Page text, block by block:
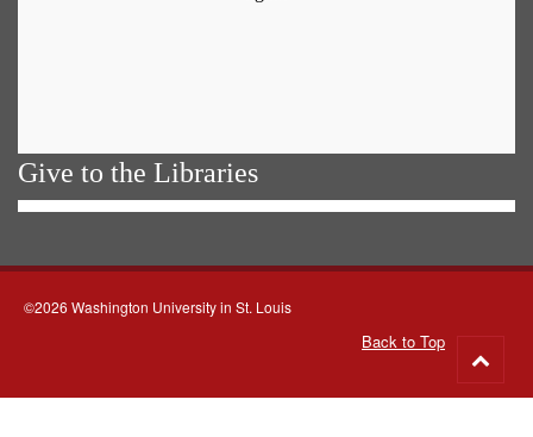
Give to the Libraries
©2026 Washington University in St. Louis
Back to Top
to